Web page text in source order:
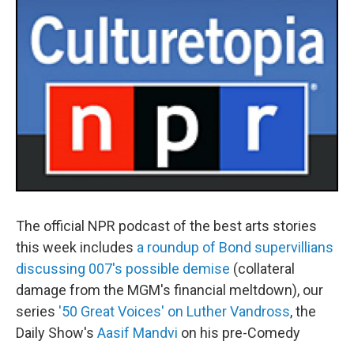
The official NPR podcast of the best arts stories
this week includes a roundup of Bond supervillians
discussing 007's possible demise (collateral
damage from the MGM's financial meltdown), our
series '50 Great Voices' on Luther Vandross, the
Daily Show's Aasif Mandvi on his pre-Comedy